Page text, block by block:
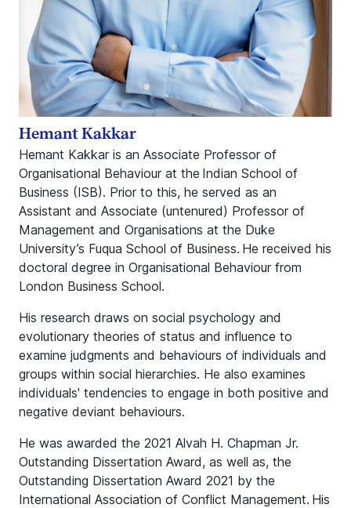
Hemant Kakkar is an Associate Professor of
Organisational Behaviour at the Indian School of
Business (ISB). Prior to this, he served as an
Assistant and Associate (untenured) Professor of
Management and Organisations at the Duke
University’s Fuqua School of Business. He received his
doctoral degree in Organisational Behaviour from
London Business School.
His research draws on social psychology and
evolutionary theories of status and influence to
examine judgments and behaviours of individuals and
groups within social hierarchies. He also examines
individuals' tendencies to engage in both positive and
negative deviant behaviours.
He was awarded the 2021 Alvah H. Chapman Jr.
Outstanding Dissertation Award, as well as, the
Outstanding Dissertation Award 2021 by the
International Association of Conflict Management. His
Hemant Kakkar